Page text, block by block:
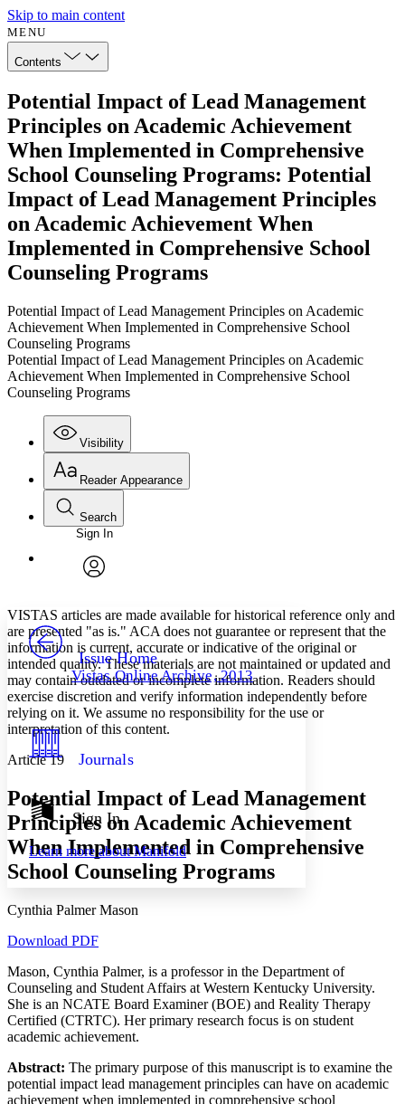
Skip to main content
MENU
Contents
Potential Impact of Lead Management
Principles on Academic Achievement
When Implemented in Comprehensive
School Counseling Programs: Potential
Impact of Lead Management Principles
on Academic Achievement When
Implemented in Comprehensive School
Counseling Programs
Potential Impact of Lead Management Principles on Academic
Achievement When Implemented in Comprehensive School
Counseling Programs
Potential Impact of Lead Management Principles on Academic
Achievement When Implemented in Comprehensive School
Counseling Programs
Visibility
Annotations
Others
Your highlights
Show all
Show all Hide all
Reader Appearance
Font
Font style
Decrease font size Increase font size
Decrease font size Increase font size
Color Scheme
Annotation contrast
abc Low
abc High
Margins
Increase text margins Decrease text margins
Reset to Defaults
Search
Enter search criteria
Search within:
PROJECT
Sign In
Issue Home
Vistas Online Archive, 2013
Journals
Sign In
Learn more aboutManifold
VISTAS articles are made available for historical reference only and
are presented "as is." ACA does not guarantee or represent that the
information is current, accurate or indicative of the original or
intended quality. These materials are not maintained or updated and
may contain outdated or incomplete information. Readers should
exercise discretion and verify information independently before
relying on it. We assume no responsibility for the use or
interpretation of this content.
Article 19
Potential Impact of Lead Management
Principles on Academic Achievement
When Implemented in Comprehensive
School Counseling Programs
Cynthia Palmer Mason
Download PDF
Mason, Cynthia Palmer, is a professor in the Department of
Counseling and Student Affairs at Western Kentucky University.
She is an NCATE Board Examiner (BOE) and Reality Therapy
Certified (CTRTC). Her primary research focus is on student
academic achievement.
Abstract: The primary purpose of this manuscript is to examine the
potential impact lead management principles can have on academic
achievement when implemented in comprehensive school